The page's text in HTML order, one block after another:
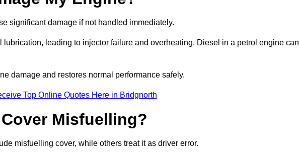
significant damage if not handled immediately.
leading to injector failure and overheating. Diesel in a petrol engine can
damage and restores normal performance safely.
Top Online Quotes Here in Bridgnorth
Misfuelling?
misfuelling cover, while others treat it as driver error.